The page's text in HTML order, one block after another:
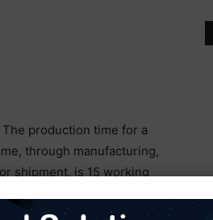
production time for a
through manufacturing,
shipment, is 15 working